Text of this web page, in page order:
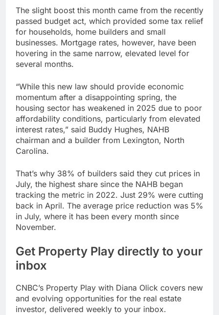
The slight boost this month came from the recently
passed budget act, which provided some tax relief
for households, home builders and small
businesses. Mortgage rates, however, have been
hovering in the same narrow, elevated level for
several months.
“While this new law should provide economic
momentum after a disappointing spring, the
housing sector has weakened in 2025 due to poor
affordability conditions, particularly from elevated
interest rates,” said Buddy Hughes, NAHB
chairman and a builder from Lexington, North
Carolina.
That’s why 38% of builders said they cut prices in
July, the highest share since the NAHB began
tracking the metric in 2022. Just 29% were cutting
back in April. The average price reduction was 5%
in July, where it has been every month since
November.
Get Property Play directly to your
inbox
CNBC’s Property Play with Diana Olick covers new
and evolving opportunities for the real estate
investor, delivered weekly to your inbox.